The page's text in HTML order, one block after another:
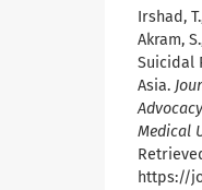
Irshad,
Akram,
Suicidal
Asia.
Medical
https://